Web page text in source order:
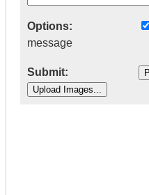
Options:
message
Submit: